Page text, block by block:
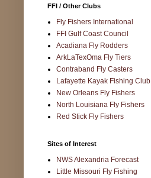
FFI / Other Clubs
Fly Fishers International
FFI Gulf Coast Council
Acadiana Fly Rodders
ArkLaTexOma Fly Tiers
Contraband Fly Casters
Lafayette Kayak Fishing Club
New Orleans Fly Fishers
North Louisiana Fly Fishers
Red Stick Fly Fishers
Sites of Interest
NWS Alexandria Forecast
Little Missouri Fly Fishing